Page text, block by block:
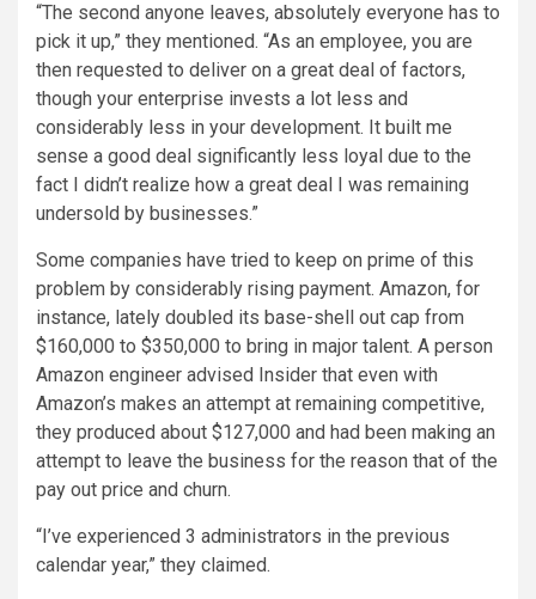
“The second anyone leaves, absolutely everyone has to
pick it up,” they mentioned. “As an employee, you are
then requested to deliver on a great deal of factors,
though your enterprise invests a lot less and
considerably less in your development. It built me
sense a good deal significantly less loyal due to the
fact I didn’t realize how a great deal I was remaining
undersold by businesses.”
Some companies have tried to keep on prime of this
problem by considerably rising payment. Amazon, for
instance, lately doubled its base-shell out cap from
$160,000 to $350,000 to bring in major talent. A person
Amazon engineer advised Insider that even with
Amazon’s makes an attempt at remaining competitive,
they produced about $127,000 and had been making an
attempt to leave the business for the reason that of the
pay out price and churn.
“I’ve experienced 3 administrators in the previous
calendar year,” they claimed.